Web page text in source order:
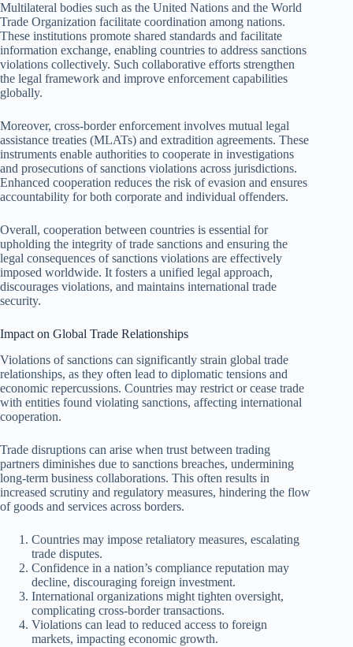
Multilateral bodies such as the United Nations and the World
Trade Organization facilitate coordination among nations.
These institutions promote shared standards and facilitate
information exchange, enabling countries to address sanctions
violations collectively. Such collaborative efforts strengthen
the legal framework and improve enforcement capabilities
globally.
Moreover, cross-border enforcement involves mutual legal
assistance treaties (MLATs) and extradition agreements. These
instruments enable authorities to cooperate in investigations
and prosecutions of sanctions violations across jurisdictions.
Enhanced cooperation reduces the risk of evasion and ensures
accountability for both corporate and individual offenders.
Overall, cooperation between countries is essential for
upholding the integrity of trade sanctions and ensuring the
legal consequences of sanctions violations are effectively
imposed worldwide. It fosters a unified legal approach,
discourages violations, and maintains international trade
security.
Impact on Global Trade Relationships
Violations of sanctions can significantly strain global trade
relationships, as they often lead to diplomatic tensions and
economic repercussions. Countries may restrict or cease trade
with entities found violating sanctions, affecting international
cooperation.
Trade disruptions can arise when trust between trading
partners diminishes due to sanctions breaches, undermining
long-term business collaborations. This often results in
increased scrutiny and regulatory measures, hindering the flow
of goods and services across borders.
Countries may impose retaliatory measures, escalating
trade disputes.
Confidence in a nation’s compliance reputation may
decline, discouraging foreign investment.
International organizations might tighten oversight,
complicating cross-border transactions.
Violations can lead to reduced access to foreign
markets, impacting economic growth.